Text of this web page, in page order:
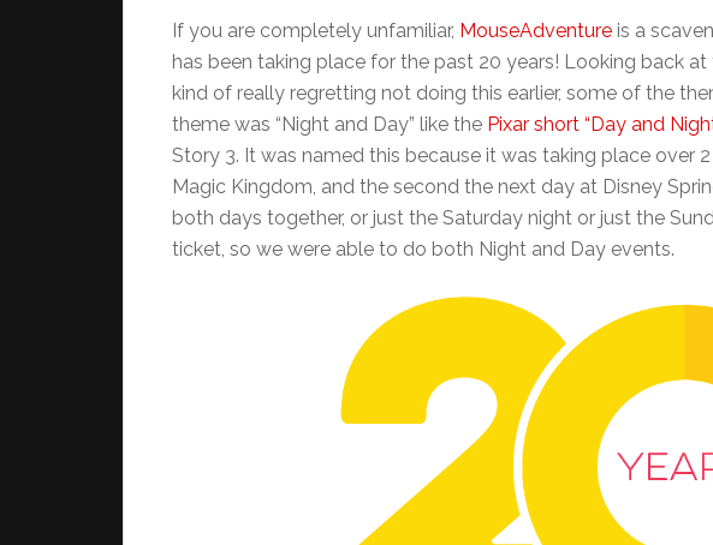
If you are completely unfamiliar, MouseAdventure is a
has been taking place for the past 20 years! Looking back
kind of really regretting not doing this earlier, some of the
theme was “Night and Day” like the Pixar short “Day and
Story 3. It was named this because it was taking place over
Magic Kingdom, and the second the next day at Disney
both days together, or just the Saturday night or just the
ticket, so we were able to do both Night and Day events.